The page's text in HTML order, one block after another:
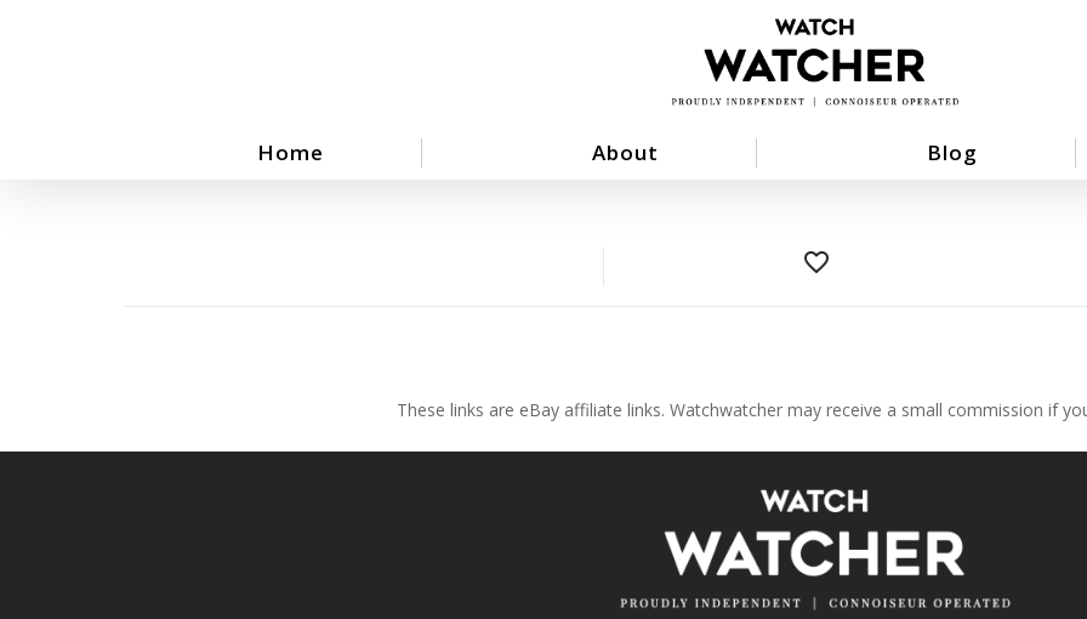
Home About Blog
favorite_border
These links are eBay affiliate links. Watchwatcher may receive a small commission if